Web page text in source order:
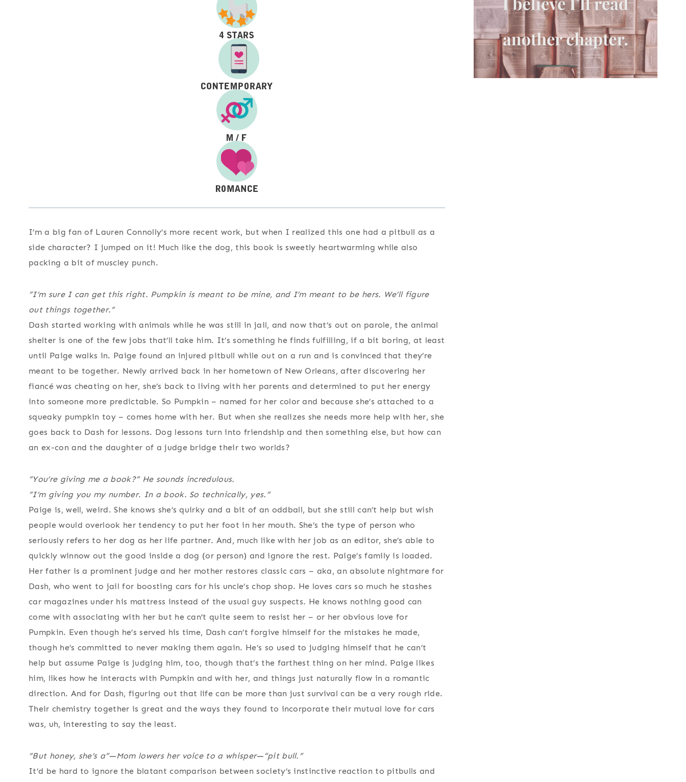
I’m a big fan of Lauren Connolly’s more recent work, but when I realized this one had a pitbull as a
side character? I jumped on it! Much like the dog, this book is sweetly heartwarming while also
packing a bit of muscley punch.
“I’m sure I can get this right. Pumpkin is meant to be mine, and I’m meant to be hers. We’ll figure
out things together.”
Dash started working with animals while he was still in jail, and now that’s out on parole, the animal
shelter is one of the few jobs that’ll take him. It’s something he finds fulfilling, if a bit boring, at least
until Paige walks in. Paige found an injured pitbull while out on a run and is convinced that they’re
meant to be together. Newly arrived back in her hometown of New Orleans, after discovering her
fiancé was cheating on her, she’s back to living with her parents and determined to put her energy
into someone more predictable. So Pumpkin – named for her color and because she’s attached to a
squeaky pumpkin toy – comes home with her. But when she realizes she needs more help with her, she
goes back to Dash for lessons. Dog lessons turn into friendship and then something else, but how can
an ex-con and the daughter of a judge bridge their two worlds?
“You’re giving me a book?” He sounds incredulous.
“I’m giving you my number. In a book. So technically, yes.”
Paige is, well, weird. She knows she’s quirky and a bit of an oddball, but she still can’t help but wish
people would overlook her tendency to put her foot in her mouth. She’s the type of person who
seriously refers to her dog as her life partner. And, much like with her job as an editor, she’s able to
quickly winnow out the good inside a dog (or person) and ignore the rest. Paige’s family is loaded.
Her father is a prominent judge and her mother restores classic cars – aka, an absolute nightmare for
Dash, who went to jail for boosting cars for his uncle’s chop shop. He loves cars so much he stashes
car magazines under his mattress instead of the usual guy suspects. He knows nothing good can
come with associating with her but he can’t quite seem to resist her – or her obvious love for
Pumpkin. Even though he’s served his time, Dash can’t forgive himself for the mistakes he made,
though he’s committed to never making them again. He’s so used to judging himself that he can’t
help but assume Paige is judging him, too, though that’s the farthest thing on her mind. Paige likes
him, likes how he interacts with Pumpkin and with her, and things just naturally flow in a romantic
direction. And for Dash, figuring out that life can be more than just survival can be a very rough ride.
Their chemistry together is great and the ways they found to incorporate their mutual love for cars
was, uh, interesting to say the least.
“But honey, she’s a”—Mom lowers her voice to a whisper—“pit bull.”
It’d be hard to ignore the blatant comparison between society’s instinctive reaction to pitbulls and